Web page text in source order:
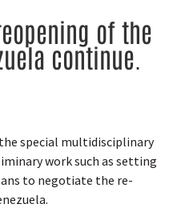
of the
continue.
special multidisciplinary
work such as setting
to negotiate the re-